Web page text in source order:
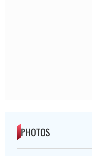
PHOTOS